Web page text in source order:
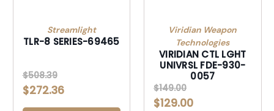
Streamlight
TLR-8 SERIES-69465
$508.39
$272.36
Viridian Weapon
Technologies
VIRIDIAN CTL LGHT
UNIVRSL FDE-930-
0057
$149.00
$129.00